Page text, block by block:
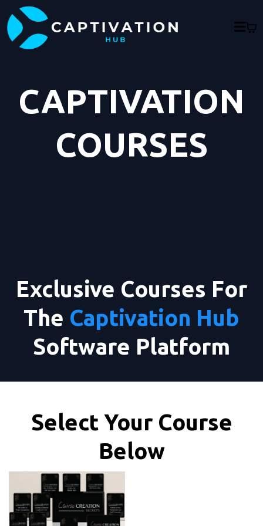
CAPTIVATION
COURSES
Exclusive Courses For
The Captivation Hub
Software Platform
Select Your Course
Below